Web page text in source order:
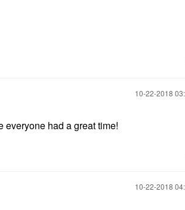
‎10-22-2018
everyone had a great time!
‎10-22-2018